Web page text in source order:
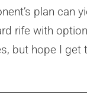
plan can
rife with
but hope I get